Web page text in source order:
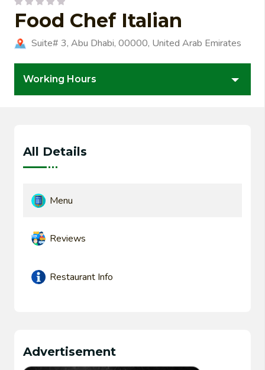
Food Chef Italian
Suite# 3, Abu Dhabi, 00000, United Arab Emirates
Working Hours
All Details
Menu
Reviews
Restaurant Info
Advertisement